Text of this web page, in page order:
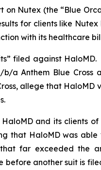
Nutex (the “Blue
for clients like
with its healthcare
filed against
a Anthem Blue
allege that
and its clients
that HaloMD was
far exceeded the
another suit is